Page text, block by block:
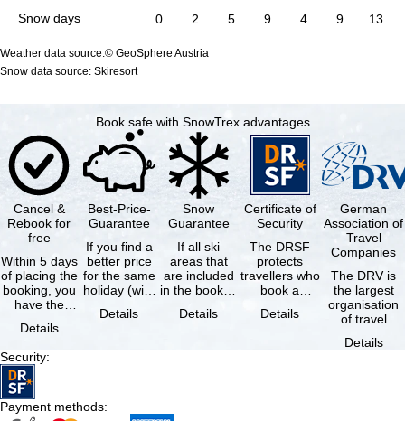
Snow days 0 2 5 9 4 9 13
Weather data source:© GeoSphere Austria
Snow data source: Skiresort
Book safe with SnowTrex advantages
Cancel &
Rebook for
free
Within 5 days
of placing the
booking, you
have the
cancel the …
Details
Best-Price-
Guarantee
If you find a
better price
for the same
holiday (with
same
Details
Snow
Guarantee
If all ski
areas that
are included
in the booked
not open due
Details
Certificate of
Security
The DRSF
protects
travellers who
book a
holiday or
Details
German
Association of
Travel
Companies
The DRV is
the largest
organisation
of travel
travel
Details
Security:
Payment methods: